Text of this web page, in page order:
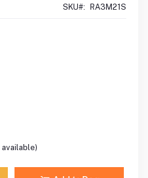
SKU#: RA3M21S
available)